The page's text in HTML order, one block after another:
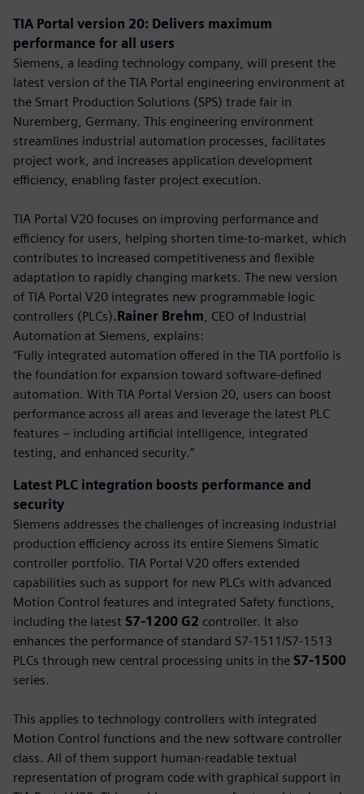
TIA Portal version 20: Delivers maximum
performance for all users
Siemens, a leading technology company, will present the
latest version of the TIA Portal engineering environment at
the Smart Production Solutions (SPS) trade fair in
Nuremberg, Germany. This engineering environment
streamlines industrial automation processes, facilitates
project work, and increases application development
efficiency, enabling faster project execution.
TIA Portal V20 focuses on improving performance and
efficiency for users, helping shorten time-to-market, which
contributes to increased competitiveness and flexible
adaptation to rapidly changing markets. The new version
of TIA Portal V20 integrates new programmable logic
controllers (PLCs).Rainer Brehm , CEO of Industrial
Automation at Siemens, explains:
“Fully integrated automation offered in the TIA portfolio is
the foundation for expansion toward software-defined
automation. With TIA Portal Version 20, users can boost
performance across all areas and leverage the latest PLC
features – including artificial intelligence, integrated
testing, and enhanced security.”
Latest PLC integration boosts performance and
security
Siemens addresses the challenges of increasing industrial
production efficiency across its entire Siemens Simatic
controller portfolio. TIA Portal V20 offers extended
capabilities such as support for new PLCs with advanced
Motion Control features and integrated Safety functions,
including the latest S7-1200 G2 controller. It also
enhances the performance of standard S7-1511/S7-1513
PLCs through new central processing units in the S7-1500
series.
This applies to technology controllers with integrated
Motion Control functions and the new software controller
class. All of them support human-readable textual
representation of program code with graphical support in